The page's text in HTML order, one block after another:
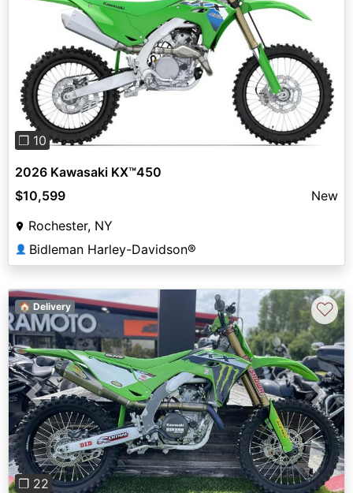
Previous Next
❐ 10
2026 Kawasaki KX™450
$10,599
New
Rochester, NY
👤 Bidleman Harley-Davidson®
Previous Next
❐ 22
🏠 Delivery ♡